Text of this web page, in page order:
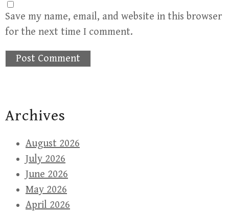
Save my name, email, and website in this browser
for the next time I comment.
Archives
August 2026
July 2026
June 2026
May 2026
April 2026